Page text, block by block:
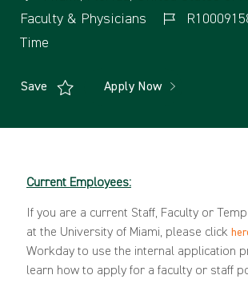
Faculty & Physicians
Time
Save Apply Now
Current Employees:
If you are a current Staff, Faculty or
at the University of Miami, please click
Workday to use the internal application
learn how to apply for a faculty or staff